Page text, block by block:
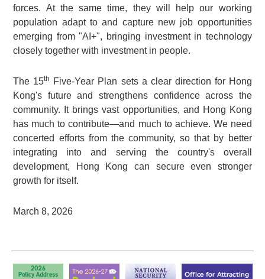
forces. At the same time, they will help our working
population adapt to and capture new job opportunities
emerging from "AI+", bringing investment in technology
closely together with investment in people.
The 15th
Five-Year Plan sets a clear direction for Hong
Kong's future and strengthens confidence across the
community. It brings vast opportunities, and Hong Kong
has much to contribute—and much to achieve. We need
concerted efforts from the community, so that by better
integrating into and serving the country's overall
development, Hong Kong can secure even stronger
growth for itself.
March 8, 2026